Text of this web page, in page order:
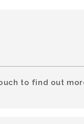
to find out